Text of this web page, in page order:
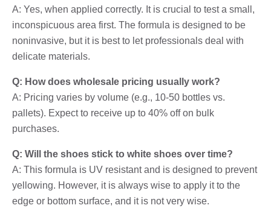
A: Yes, when applied correctly. It is crucial to test a small,
inconspicuous area first. The formula is designed to be
noninvasive, but it is best to let professionals deal with
delicate materials.
Q: How does wholesale pricing usually work?
A: Pricing varies by volume (e.g., 10-50 bottles vs.
pallets). Expect to receive up to 40% off on bulk
purchases.
Q: Will the shoes stick to white shoes over time?
A: This formula is UV resistant and is designed to prevent
yellowing. However, it is always wise to apply it to the
edge or bottom surface, and it is not very wise.